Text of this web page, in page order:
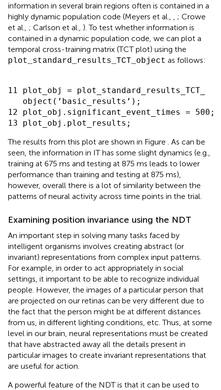
information in several brain regions often is contained in a
highly dynamic population code (Meyers et al.,
; Crowe
et al., ; Carlson et al., ). To test whether information is
contained in a dynamic population code, we can plot a
temporal cross-training matrix (TCT plot) using the
plot_standard_results_TCT_object as follows:
11 plot_obj = plot_standard_results_TCT_
   object(’basic_results’);
12 plot_obj.significant_event_times = 500;
The results from this plot are shown in Figure
. As can be
seen, the information in IT has some slight dynamics (e.g.,
training at 675 ms and testing at 875 ms leads to lower
performance than training and testing at 875 ms),
however, overall there is a lot of similarity between the
patterns of neural activity across time points in the trial.
Examining position invariance using the NDT
An important step in solving many tasks faced by
intelligent organisms involves creating abstract (or
invariant) representations from complex input patterns.
For example, in order to act appropriately in social
settings, it important to be able to recognize individual
people. However, the images of a particular person that
are projected on our retinas can be very different due to
the fact that the person might be at different distances
from us, in different lighting conditions, etc. Thus, at some
level in our brain, neural representations must be created
that have abstracted away all the details present in
particular images to create invariant representations that
are useful for action.
A powerful feature of the NDT is that it can be used to